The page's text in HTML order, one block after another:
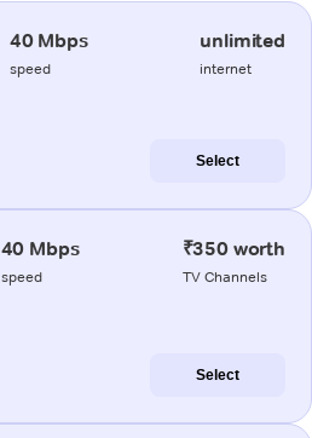
40 Mbps
speed
unlimited
internet
Select
40 Mbps
speed
₹350 worth
TV Channels
Select